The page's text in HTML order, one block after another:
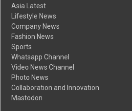
Asia Latest
Lifestyle News
Company News
Fashion News
Sports
Whatsapp Channel
Video News Channel
Photo News
Collaboration and Innovation
Mastodon